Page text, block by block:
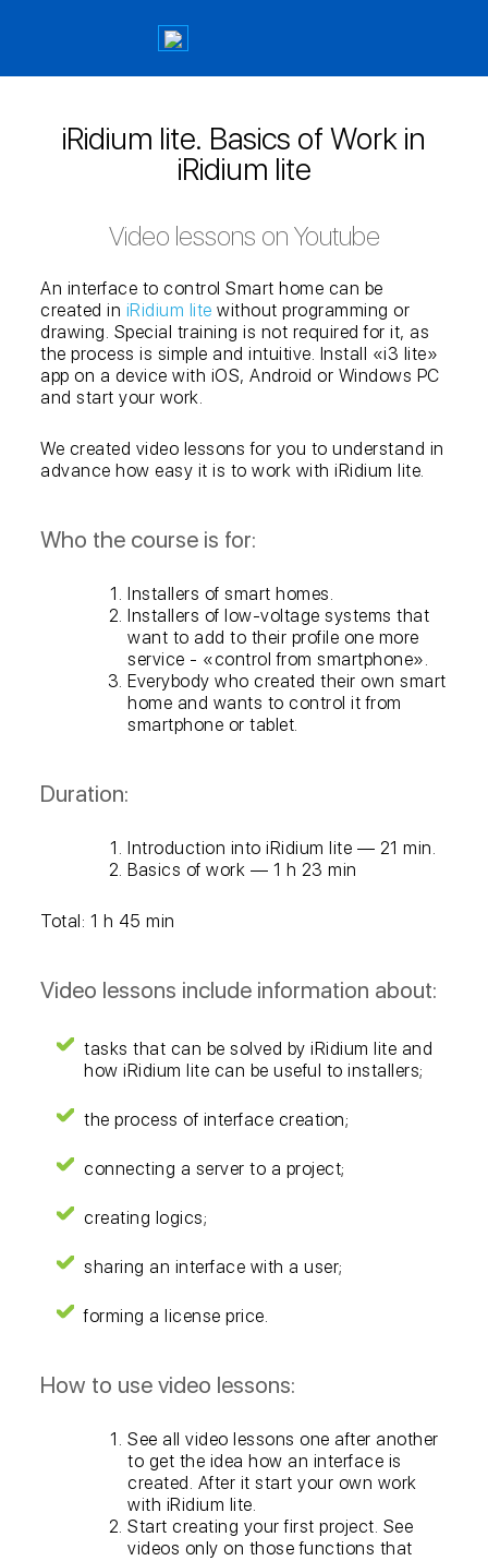
iRidium lite. Basics of Work in
iRidium lite
Video lessons on Youtube
An interface to control Smart home can be
created in iRidium lite without programming or
drawing. Special training is not required for it, as
the process is simple and intuitive. Install «i3 lite»
app on a device with iOS, Android or Windows PC
and start your work.
We created video lessons for you to understand in
advance how easy it is to work with iRidium lite.
Who the course is for:
Installers of smart homes.
Installers of low-voltage systems that
want to add to their profile one more
service - «control from smartphone».
Everybody who created their own smart
home and wants to control it from
smartphone or tablet.
Duration:
Introduction into iRidium lite — 21 min.
Basics of work — 1 h 23 min
Total: 1 h 45 min
Video lessons include information about:
tasks that can be solved by iRidium lite and
how iRidium lite can be useful to installers;
the process of interface creation;
connecting a server to a project;
creating logics;
sharing an interface with a user;
forming a license price.
How to use video lessons:
See all video lessons one after another
to get the idea how an interface is
created. After it start your own work
with iRidium lite.
Start creating your first project. See
videos only on those functions that